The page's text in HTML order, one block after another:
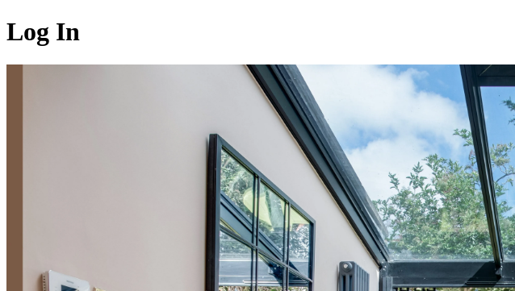
Log In